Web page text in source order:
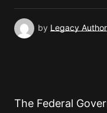
by Legacy Author
The Federal